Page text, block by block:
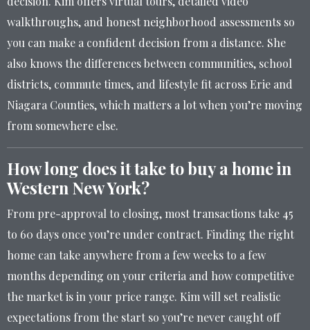
walkthroughs, and honest neighborhood assessments so
you can make a confident decision from a distance. She
also knows the differences between communities, school
districts, commute times, and lifestyle fit across Erie and
Niagara Counties, which matters a lot when you’re moving
from somewhere else.
How long does it take to buy a home in
Western New York?
From pre-approval to closing, most transactions take 45
to 60 days once you’re under contract. Finding the right
home can take anywhere from a few weeks to a few
months depending on your criteria and how competitive
the market is in your price range. Kim will set realistic
expectations from the start so you’re never caught off